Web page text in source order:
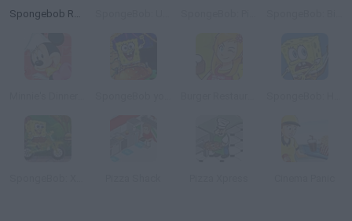
Spongebob Restaurant